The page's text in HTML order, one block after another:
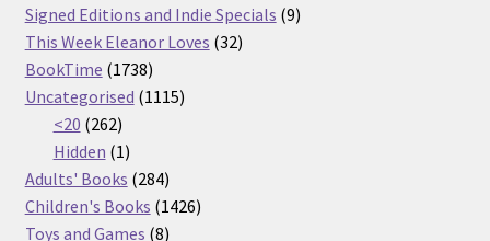
products
Signed Editions and Indie Specials 99
This Week Eleanor Loves 3232
BookTime 17381738
products
Uncategorised 11151115
<20 262262
products
Hidden 11
product
Adults' Books 284284
products
Children's Books 14261426
Toys and Games 88